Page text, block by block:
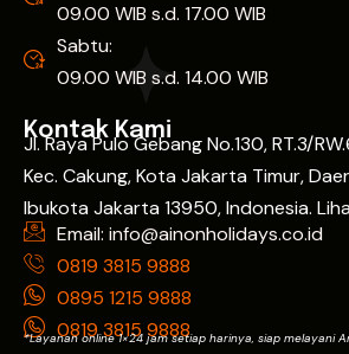
09.00 WIB s.d. 17.00 WIB
Sabtu:
09.00 WIB s.d. 14.00 WIB
Kontak Kami
Jl. Raya Pulo Gebang No.130, RT.3/
Kec. Cakung, Kota Jakarta Timur,
Ibukota Jakarta 13950, Indonesia.
Email: info@ainonholidays.co.id
0819 3815 9888
0895 1215 9888
0819 3815 9888
*Layanan online 1×24 jam setiap harinya, siap melayani